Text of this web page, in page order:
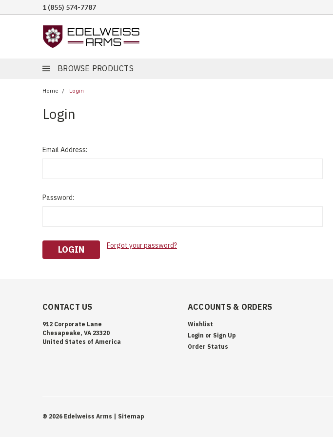
1 (855) 574-7787
BROWSE PRODUCTS
Home Login
Login
Email Address:
Password:
Forgot your password?
CONTACT US
912 Corporate Lane
Chesapeake, VA 23320
United States of America
ACCOUNTS & ORDERS
Wishlist
Login or Sign Up
Order Status
© 2026 Edelweiss Arms | Sitemap